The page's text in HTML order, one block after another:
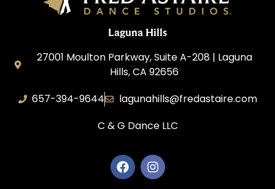
Laguna Hills
27001 Moulton Parkway, Suite A-208 | Laguna
Hills, CA 92656
657-394-9644
lagunahills@fredastaire.com
C & G Dance LLC